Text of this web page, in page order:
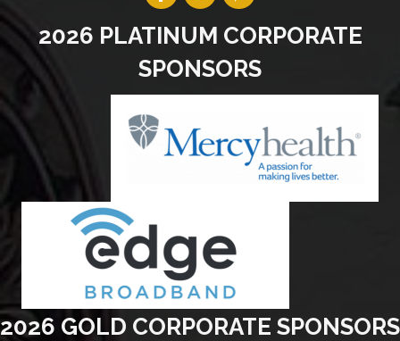
2026 PLATINUM CORPORATE
SPONSORS
2026 GOLD CORPORATE SPONSORS